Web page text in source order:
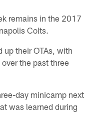
remains in the 2017
Colts.
up their OTAs, with
the past three
day minicamp next
was learned during